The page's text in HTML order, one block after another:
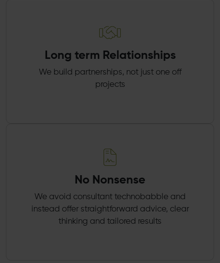
Long term Relationships
We build partnerships, not just one off
projects
No Nonsense
We avoid consultant technobabble and
instead offer straightforward advice, clear
thinking and tailored results